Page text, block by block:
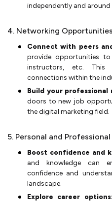
independently and
4. Networking Opportunities
Connect with peers
provide opportunities
instructors, etc. This
connections within the
Build your professional
doors to new job
the digital marketing field.
5. Personal and
Boost confidence and
and knowledge can
confidence and
landscape.
Explore career options: